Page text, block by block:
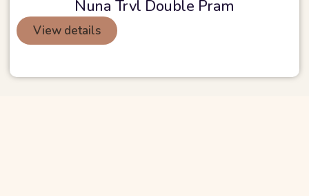
Nuna Trvl Double Pram
View details